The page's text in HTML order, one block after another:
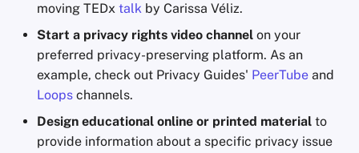
moving TEDx talk by Carissa Véliz.
Start a privacy rights video channel on your
preferred privacy-preserving platform. As an
example, check out Privacy Guides' PeerTube and
Loops channels.
Design educational online or printed material to
provide information about a specific privacy issue